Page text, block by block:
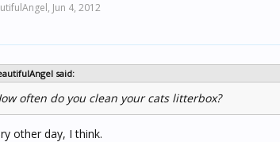
Jun 4, 2012
said:
often do you clean your cats litterbox?
other day, I think.